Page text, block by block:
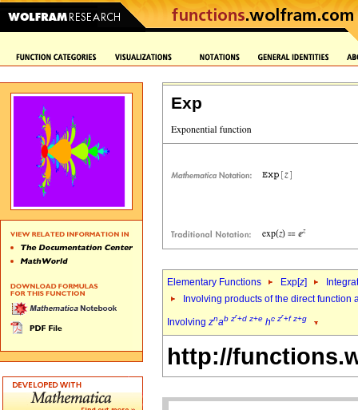
Exp
Elementary Functions Exp[z]
Involving products of the direct function
Involving znab zr+d z+e hc zr+f z+g
http://